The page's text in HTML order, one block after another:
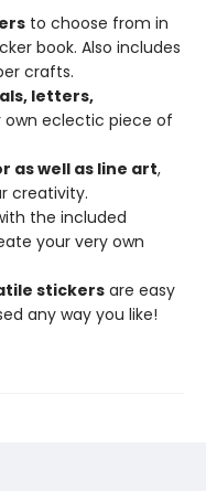
to choose from in
book. Also includes
crafts.
letters,
own eclectic piece of
as well as line art,
creativity.
the included
your very own
stickers are easy
any way you like!